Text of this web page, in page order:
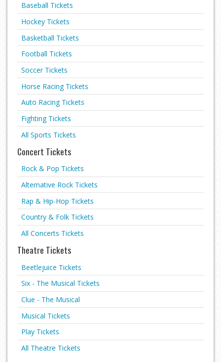
Baseball Tickets
Hockey Tickets
Basketball Tickets
Football Tickets
Soccer Tickets
Horse Racing Tickets
Auto Racing Tickets
Fighting Tickets
All Sports Tickets
Concert Tickets
Rock & Pop Tickets
Alternative Rock Tickets
Rap & Hip-Hop Tickets
Country & Folk Tickets
All Concerts Tickets
Theatre Tickets
Beetlejuice Tickets
Six - The Musical Tickets
Clue - The Musical
Musical Tickets
Play Tickets
All Theatre Tickets